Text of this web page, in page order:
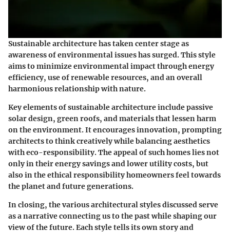
Sustainable architecture has taken center stage as
awareness of environmental issues has surged. This style
aims to minimize environmental impact through energy
efficiency, use of renewable resources, and an overall
harmonious relationship with nature.
Key elements of sustainable architecture include passive
solar design, green roofs, and materials that lessen harm
on the environment. It encourages innovation, prompting
architects to think creatively while balancing aesthetics
with eco-responsibility. The appeal of such homes lies not
only in their energy savings and lower utility costs, but
also in the ethical responsibility homeowners feel towards
the planet and future generations.
In closing, the various architectural styles discussed serve
as a narrative connecting us to the past while shaping our
view of the future. Each style tells its own story and